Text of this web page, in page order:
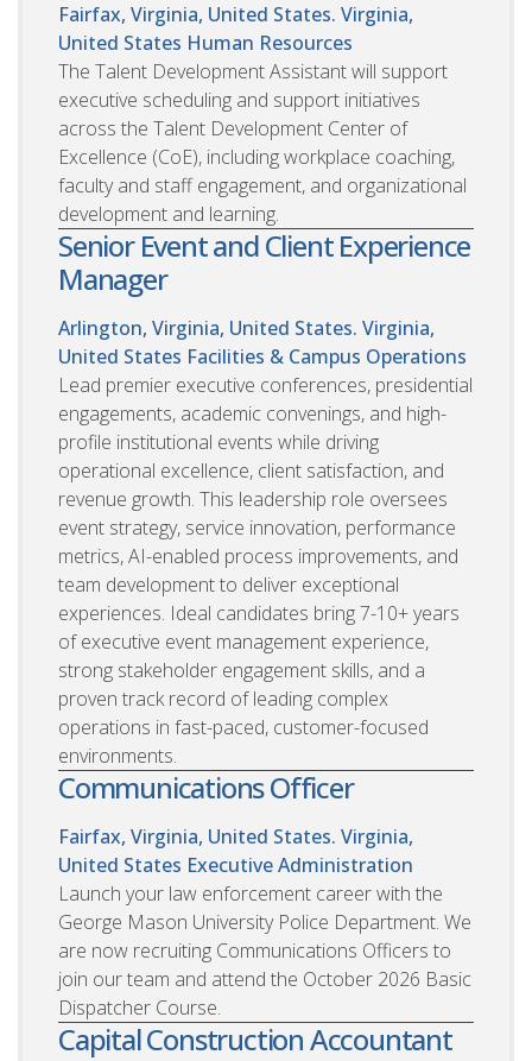
Fairfax, Virginia, United States. Virginia,
United States Human Resources
The Talent Development Assistant will support
executive scheduling and support initiatives
across the Talent Development Center of
Excellence (CoE), including workplace coaching,
faculty and staff engagement, and organizational
development and learning.
Senior Event and Client Experience
Manager
Arlington, Virginia, United States. Virginia,
United States Facilities & Campus Operations
Lead premier executive conferences, presidential
engagements, academic convenings, and high-
profile institutional events while driving
operational excellence, client satisfaction, and
revenue growth. This leadership role oversees
event strategy, service innovation, performance
metrics, AI-enabled process improvements, and
team development to deliver exceptional
experiences. Ideal candidates bring 7-10+ years
of executive event management experience,
strong stakeholder engagement skills, and a
proven track record of leading complex
operations in fast-paced, customer-focused
environments.
Communications Officer
Fairfax, Virginia, United States. Virginia,
United States Executive Administration
Launch your law enforcement career with the
George Mason University Police Department. We
are now recruiting Communications Officers to
join our team and attend the October 2026 Basic
Dispatcher Course.
Capital Construction Accountant